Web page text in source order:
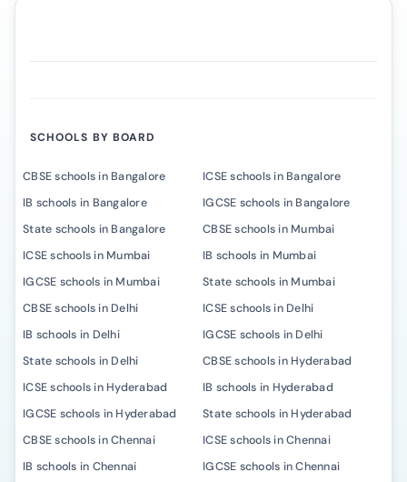
SCHOOLS BY BOARD
CBSE schools in Bangalore
ICSE schools in Bangalore
IB schools in Bangalore
IGCSE schools in Bangalore
State schools in Bangalore
CBSE schools in Mumbai
ICSE schools in Mumbai
IB schools in Mumbai
IGCSE schools in Mumbai
State schools in Mumbai
CBSE schools in Delhi
ICSE schools in Delhi
IB schools in Delhi
IGCSE schools in Delhi
State schools in Delhi
CBSE schools in Hyderabad
ICSE schools in Hyderabad
IB schools in Hyderabad
IGCSE schools in Hyderabad
State schools in Hyderabad
CBSE schools in Chennai
ICSE schools in Chennai
IB schools in Chennai
IGCSE schools in Chennai